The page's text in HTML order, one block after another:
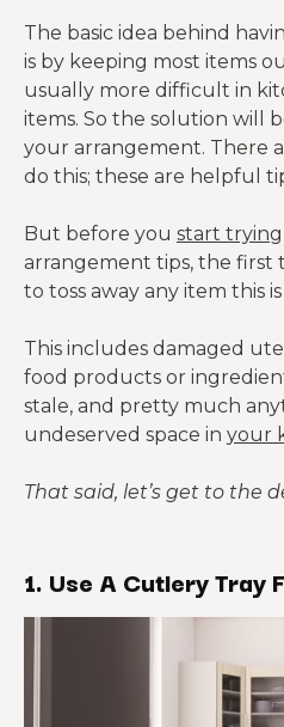
The basic idea behind
is by keeping most items
usually more difficult in
items. So the solution will
your arrangement. There
do this; these are helpful
But before you start trying
arrangement tips, the first
to toss away any item this
This includes damaged
food products or
stale, and pretty much
undeserved space in your
That said, let’s get to the
1. Use A Cutlery Tray